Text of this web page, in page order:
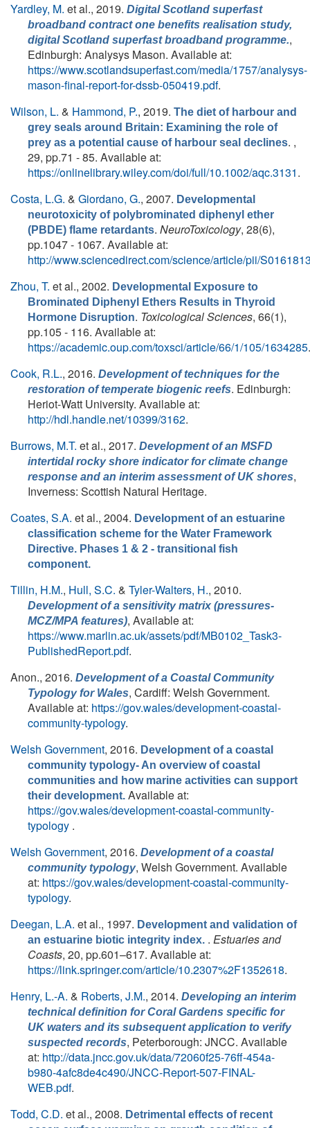
Yardley, M. et al., 2019. Digital Scotland superfast
broadband contract one benefits realisation study,
digital Scotland superfast broadband programme.,
Edinburgh: Analysys Mason. Available at:
https://www.scotlandsuperfast.com/media/1757/analysys-
mason-final-report-for-dssb-050419.pdf.
Wilson, L. & Hammond, P., 2019. The diet of harbour and
grey seals around Britain: Examining the role of
prey as a potential cause of harbour seal declines. ,
29, pp.71 - 85. Available at:
https://onlinelibrary.wiley.com/doi/full/10.1002/aqc.3131.
Costa, L.G. & Giordano, G., 2007. Developmental
neurotoxicity of polybrominated diphenyl ether
(PBDE) flame retardants. NeuroToxicology, 28(6),
pp.1047 - 1067. Available at:
http://www.sciencedirect.com/science/article/pii/
Zhou, T. et al., 2002. Developmental Exposure to
Brominated Diphenyl Ethers Results in Thyroid
Hormone Disruption. Toxicological Sciences, 66(1),
pp.105 - 116. Available at:
https://academic.oup.com/toxsci/article/66/1/105/1634285.
Cook, R.L., 2016. Development of techniques for the
restoration of temperate biogenic reefs. Edinburgh:
Heriot-Watt University. Available at:
http://hdl.handle.net/10399/3162.
Burrows, M.T. et al., 2017. Development of an MSFD
intertidal rocky shore indicator for climate change
response and an interim assessment of UK shores,
Inverness: Scottish Natural Heritage.
Coates, S.A. et al., 2004. Development of an estuarine
classification scheme for the Water Framework
Directive. Phases 1 & 2 - transitional fish
component.
Tillin, H.M., Hull, S.C. & Tyler-Walters, H., 2010.
Development of a sensitivity matrix (pressures-
MCZ/MPA features), Available at:
https://www.marlin.ac.uk/assets/pdf/MB0102_Task3-
PublishedReport.pdf.
Anon., 2016. Development of a Coastal Community
Typology for Wales, Cardiff: Welsh Government.
Available at: https://gov.wales/development-coastal-
community-typology.
Welsh Government, 2016. Development of a coastal
community typology- An overview of coastal
communities and how marine activities can support
their development. Available at:
https://gov.wales/development-coastal-community-
typology .
Welsh Government, 2016. Development of a coastal
community typology, Welsh Government. Available
at: https://gov.wales/development-coastal-community-
typology.
Deegan, L.A. et al., 1997. Development and validation of
an estuarine biotic integrity index. . Estuaries and
Coasts, 20, pp.601–617. Available at:
https://link.springer.com/article/10.2307%2F1352618.
Henry, L.-A. & Roberts, J.M., 2014. Developing an interim
technical definition for Coral Gardens specific for
UK waters and its subsequent application to verify
suspected records, Peterborough: JNCC. Available
at: http://data.jncc.gov.uk/data/72060f25-76ff-454a-
b980-4afc8de4c490/JNCC-Report-507-FINAL-
WEB.pdf.
Todd, C.D. et al., 2008. Detrimental effects of recent